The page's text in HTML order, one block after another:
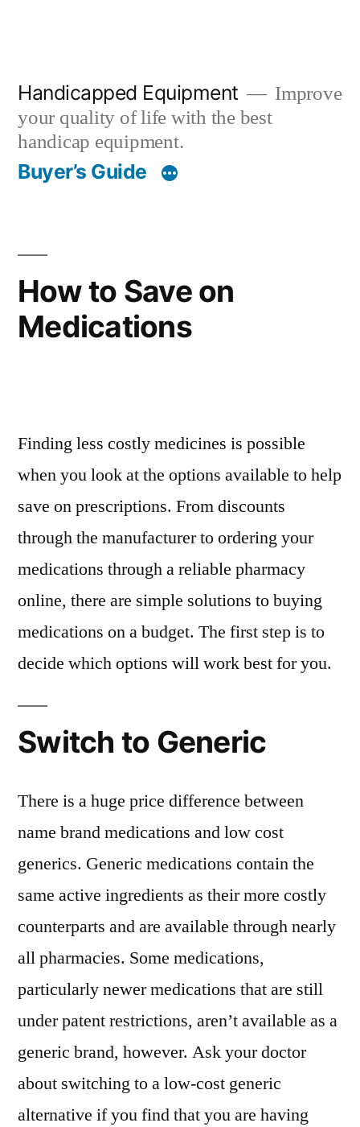
Handicapped Equipment
Improve
your quality of life with the best
handicap equipment.
Buyer’s Guide
How to Save on
Medications
Finding less costly medicines is possible
when you look at the options available to help
save on prescriptions. From discounts
through the manufacturer to ordering your
medications through a reliable pharmacy
online, there are simple solutions to buying
medications on a budget. The first step is to
decide which options will work best for you.
Switch to Generic
There is a huge price difference between
name brand medications and low cost
generics. Generic medications contain the
same active ingredients as their more costly
counterparts and are available through nearly
all pharmacies. Some medications,
particularly newer medications that are still
under patent restrictions, aren’t available as a
generic brand, however. Ask your doctor
about switching to a low-cost generic
alternative if you find that you are having